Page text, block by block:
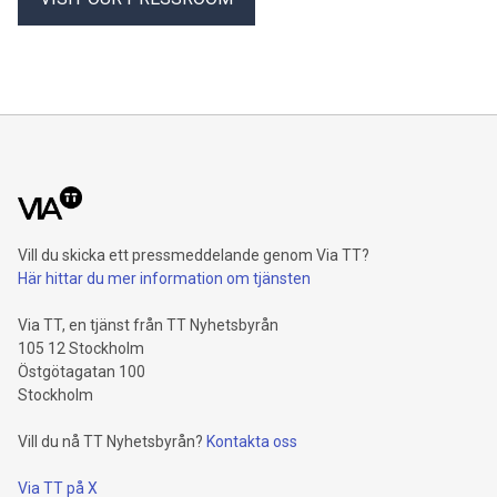
internal growth of 4.3 percent1, driven by Property-Casualty
billion euros. Adjusted for divestment eff
Vill du skicka ett pressmeddelande genom Via TT?
Här hittar du mer information om tjänsten
Via TT, en tjänst från TT Nyhetsbyrån
105 12 Stockholm
Östgötagatan 100
Stockholm
Vill du nå TT Nyhetsbyrån? Kontakta oss
Via TT på X